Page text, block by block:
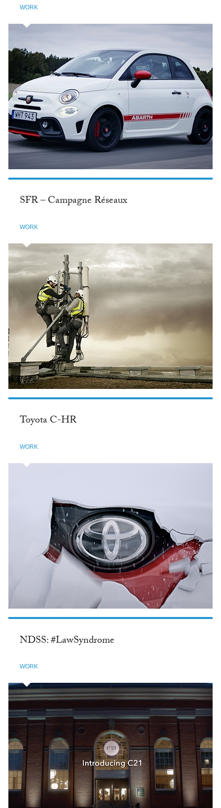
WORK
SFR – Campagne Réseaux
WORK
Toyota C-HR
WORK
NDSS: #LawSyndrome
WORK